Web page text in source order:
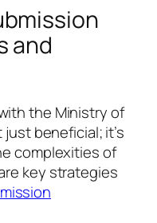
and
the Ministry of
beneficial; it’s
complexities of
key strategies